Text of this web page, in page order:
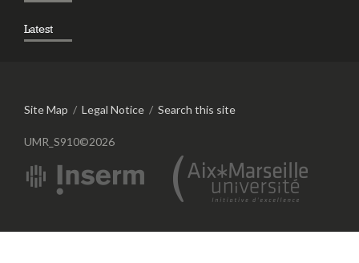
Latest
Site Map / Legal Notice / Search this site
UMR_S910©2026